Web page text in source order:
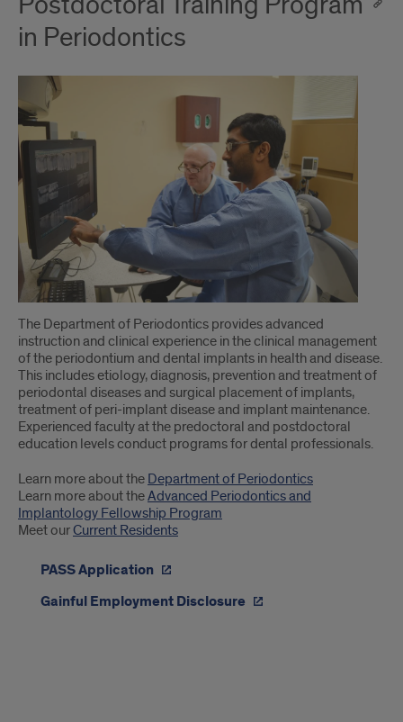
in Periodontics
The Department of Periodontics provides advanced
instruction and clinical experience in the clinical management
of the periodontium and dental implants in health and disease.
This includes etiology, diagnosis, prevention and treatment of
periodontal diseases and surgical placement of implants,
treatment of peri-implant disease and implant maintenance.
Experienced faculty at the predoctoral and postdoctoral
education levels conduct programs for dental professionals.
Learn more about the Department of Periodontics
Learn more about theAdvanced Periodontics and
Implantology Fellowship Program
Meet ourCurrent Residents
PASS Application
Gainful Employment Disclosure